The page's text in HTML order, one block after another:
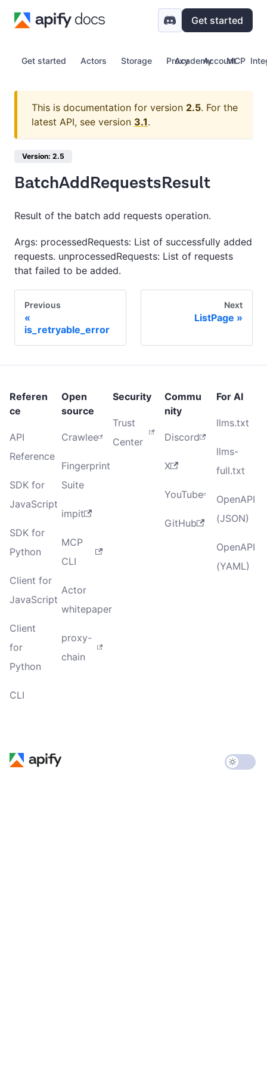
Get started
Get started Actors Storage Proxy Account
Academy MCP
This is documentation for version 2.5. For the
latest API, see version 3.1.
Version: 2.5
BatchAddRequestsResult
Result of the batch add requests operation.
Args: processedRequests: List of successfully added
requests. unprocessedRequests: List of requests
that failed to be added.
Previous
is_retryable_error
Next
ListPage
Referen
ce
API
Reference
SDK for
JavaScript
SDK for
Python
Client for
JavaScript
Client
for
Python
CLI
Open
source
Crawlee
Fingerprint
Suite
impit
MCP
CLI
Actor
whitepaper
proxy-
chain
Security
Trust
Center
Commu
nity
Discord
X
YouTube
GitHub
For AI
llms.txt
llms-
full.txt
OpenAPI
(JSON)
OpenAPI
(YAML)